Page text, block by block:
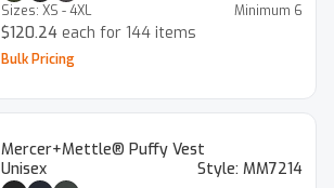
Sizes: XS - 4XL Minimum 6
$120.24 each for 144 items
Bulk Pricing
Mercer+Mettle® Puffy Vest
Unisex
Style: MM7214